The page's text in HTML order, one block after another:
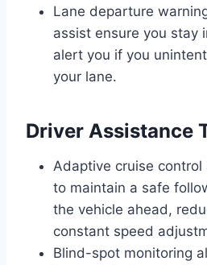
Lane departure
assist ensure you stay
alert you if you
your lane.
Driver Assistance
Adaptive cruise
to maintain a safe
the vehicle ahead,
constant speed
Blind-spot monitoring